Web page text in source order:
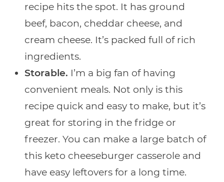
recipe hits the spot. It has ground
beef, bacon, cheddar cheese, and
cream cheese. It’s packed full of rich
ingredients.
Storable. I’m a big fan of having
convenient meals. Not only is this
recipe quick and easy to make, but it’s
great for storing in the fridge or
freezer. You can make a large batch of
this keto cheeseburger casserole and
have easy leftovers for a long time.